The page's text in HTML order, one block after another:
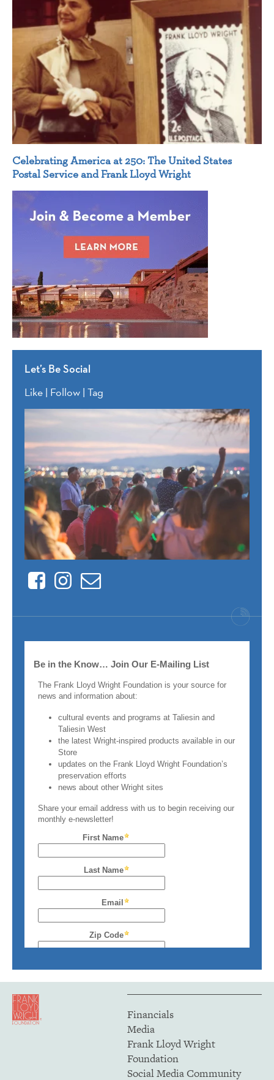
Celebrating America at 250: The United States
Postal Service and Frank Lloyd Wright
Let’s Be Social
Like | Follow | Tag
FacebookInstagram
Contact
Financials
Media
Frank Lloyd Wright
Foundation
Social Media Community